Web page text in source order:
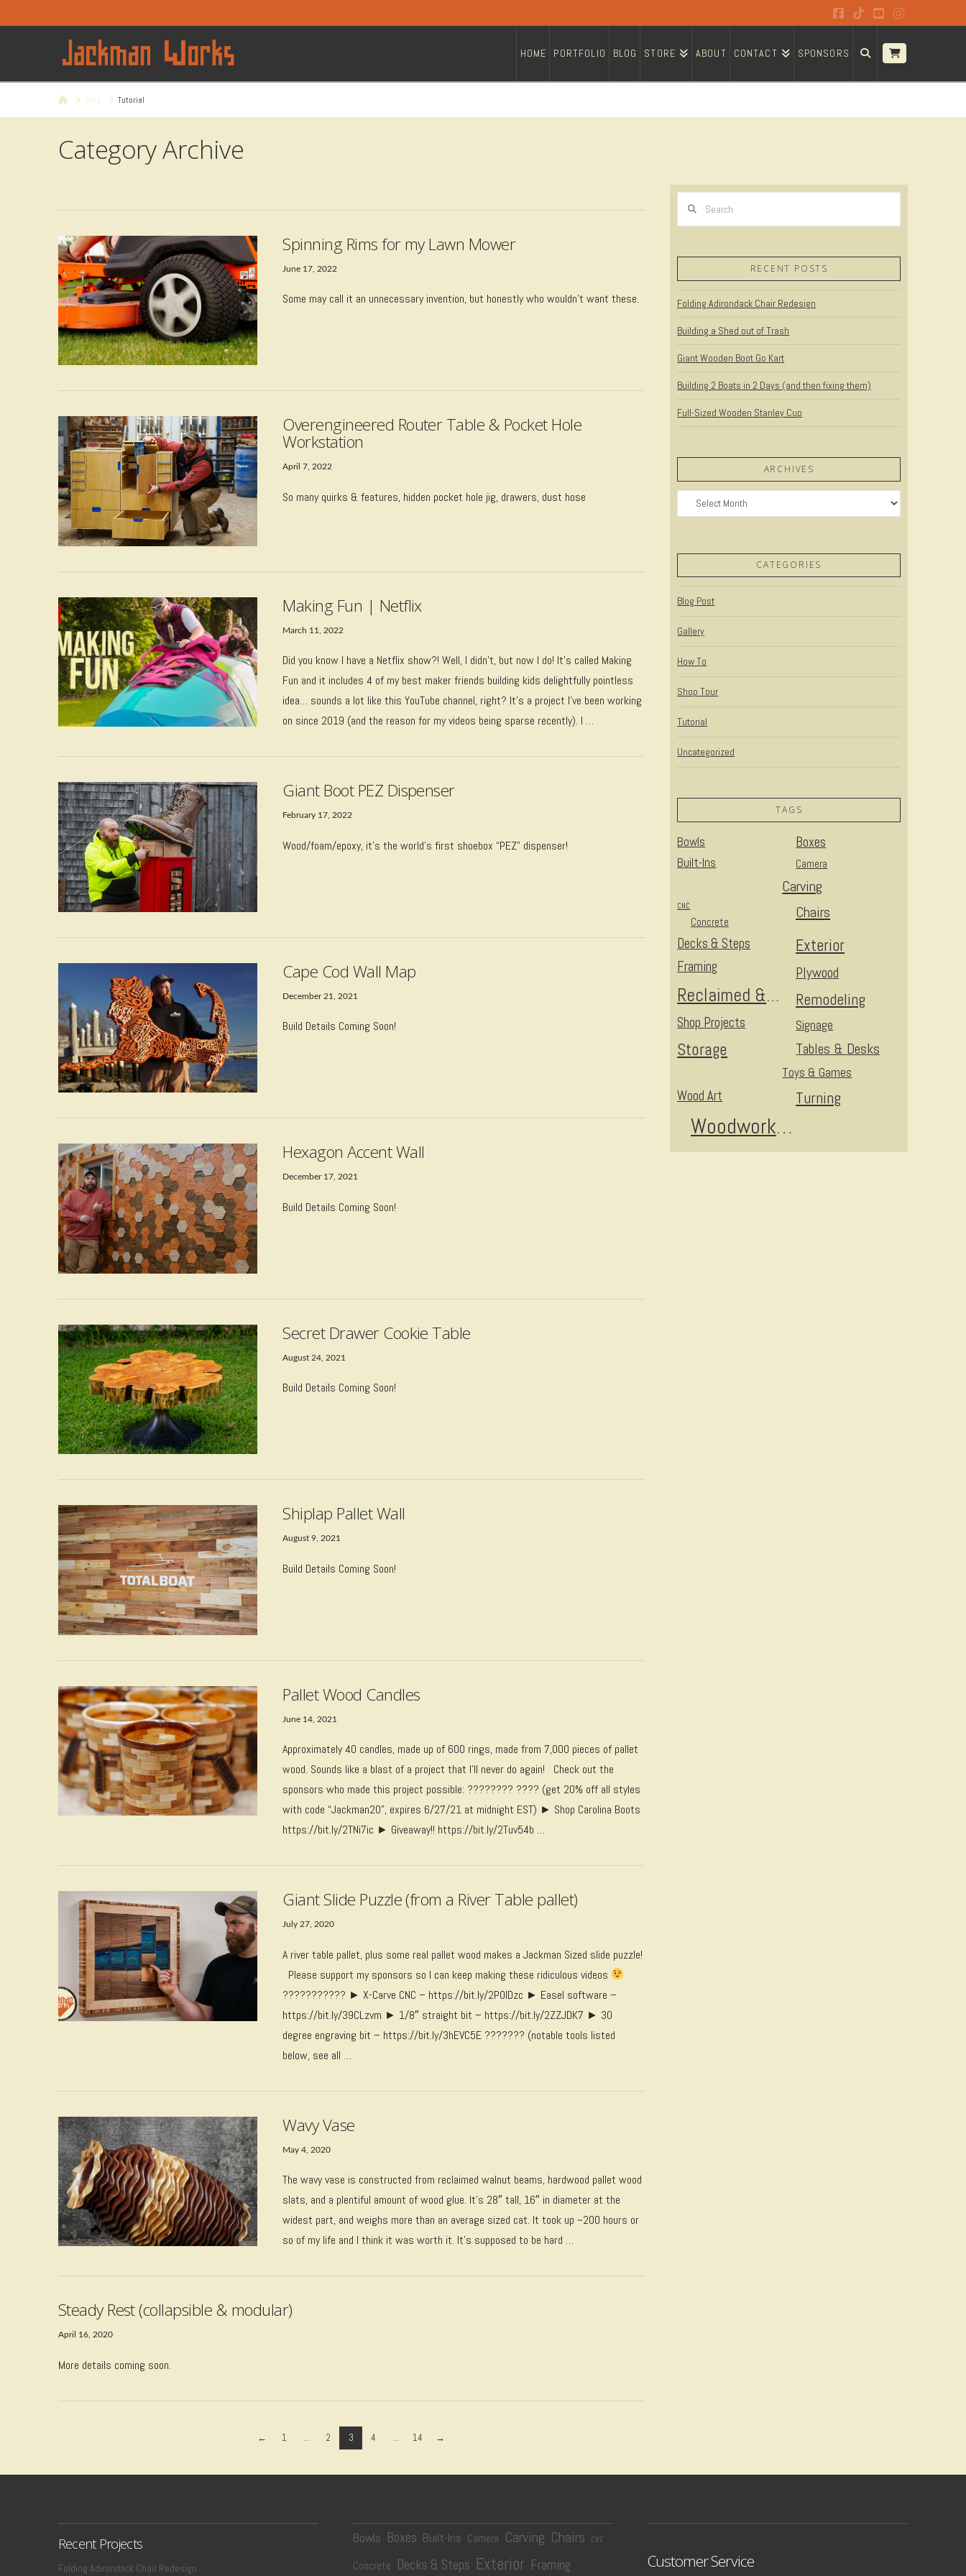
Facebook
TiktokYouTubeInstagram
HOME PORTFOLIO BLOG STORE ABOUT CONTACT SPONSORS
HomeBlog Tutorial
Category Archive
Spinning Rims for my Lawn Mower
June 17, 2022
Some may call it an unnecessary invention, but honestly who wouldn’t want these.
Overengineered Router Table & Pocket Hole
Workstation
April 7, 2022
So many quirks & features, hidden pocket hole jig, drawers, dust hose
Making Fun | Netflix
March 11, 2022
Did you know I have a Netflix show?! Well, I didn’t, but now I do! It’s called Making
Fun and it includes 4 of my best maker friends building kids delightfully pointless
idea… sounds a lot like this YouTube channel, right? It’s a project I’ve been working
on since 2019 (and the reason for my videos being sparse recently). I …
Giant Boot PEZ Dispenser
February 17, 2022
Wood/foam/epoxy, it’s the world’s first shoebox “PEZ” dispenser!
Cape Cod Wall Map
December 21, 2021
Build Details Coming Soon!
Hexagon Accent Wall
December 17, 2021
Build Details Coming Soon!
Secret Drawer Cookie Table
August 24, 2021
Build Details Coming Soon!
Shiplap Pallet Wall
August 9, 2021
Build Details Coming Soon!
VIEW POST
Pallet Wood Candles
June 14, 2021
Approximately 40 candles, made up of 600 rings, made from 7,000 pieces of pallet
wood. Sounds like a blast of a project that I’ll never do again! Check out the
sponsors who made this project possible: ???????? ???? (get 20% off all styles
with code “Jackman20”, expires 6/27/21 at midnight EST) ► Shop Carolina Boots
https://bit.ly/2TNi7ic ► Giveaway!! https://bit.ly/2Tuv54b …
VIEW POST
Giant Slide Puzzle (from a River Table pallet)
July 27, 2020
A river table pallet, plus some real pallet wood makes a Jackman Sized slide puzzle!
Please support my sponsors so I can keep making these ridiculous videos
??????????? ► X-Carve CNC – https://bit.ly/2P0IDzc ► Easel software –
https://bit.ly/39CLzvm ► 1/8″ straight bit – https://bit.ly/2ZZJDK7 ► 30
degree engraving bit – https://bit.ly/3hEVC5E ??????? (notable tools listed
below, see all …
Wavy Vase
May 4, 2020
The wavy vase is constructed from reclaimed walnut beams, hardwood pallet wood
slats, and a plentiful amount of wood glue. It’s 28″ tall, 16″ in diameter at the
widest part, and weighs more than an average sized cat. It took up ~200 hours or
so of my life and I think it was worth it. It’s supposed to be hard …
Steady Rest (collapsible & modular)
April 16, 2020
More details coming soon.
← 1 ... 2 3 4 ... 14 →
RECENT POSTS
Folding Adirondack Chair Redesign
Building a Shed out of Trash
Giant Wooden Boot Go Kart
Building 2 Boats in 2 Days (and then fixing them)
Full-Sized Wooden Stanley Cup
ARCHIVES
Archives
CATEGORIES
Blog Post
Gallery
How To
Shop Tour
Tutorial
Uncategorized
TAGS
Bowls Boxes
Built-Ins Camera
Carving
Chairs
CNC
Concrete
Decks & Steps Exterior
Framing Plywood
Reclaimed & Upcycled Remodeling
Shop Projects Signage
Storage Tables & Desks
Toys & Games
Turning
Wood Art
Woodworking
Recent Projects
Folding Adirondack Chair Redesign
Bowls Boxes Built-Ins Camera Carving Chairs CNC
Concrete Decks & Steps Exterior Framing Customer Service